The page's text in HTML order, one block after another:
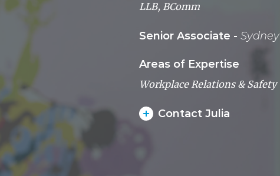
LLB, BComm
Senior Associate - Sydney
Areas of Expertise
Workplace Relations & Safety
Contact Julia